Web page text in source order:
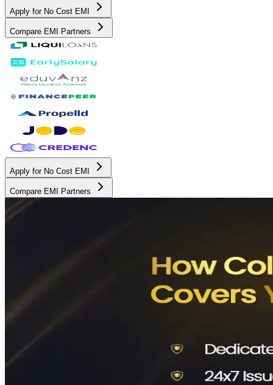
Apply for No Cost EMI
Compare EMI Partners
Apply for No Cost EMI
Compare EMI Partners